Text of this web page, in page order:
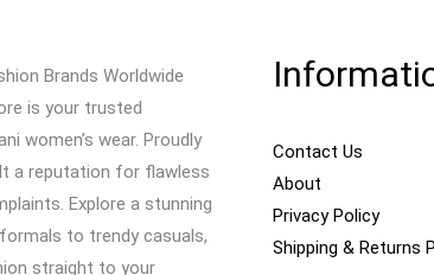
Brands Worldwide
is your trusted
women’s wear. Proudly
a reputation for flawless
Explore a stunning
to trendy casuals,
straight to your
Contact Us
About
Privacy Policy
Shipping & Returns